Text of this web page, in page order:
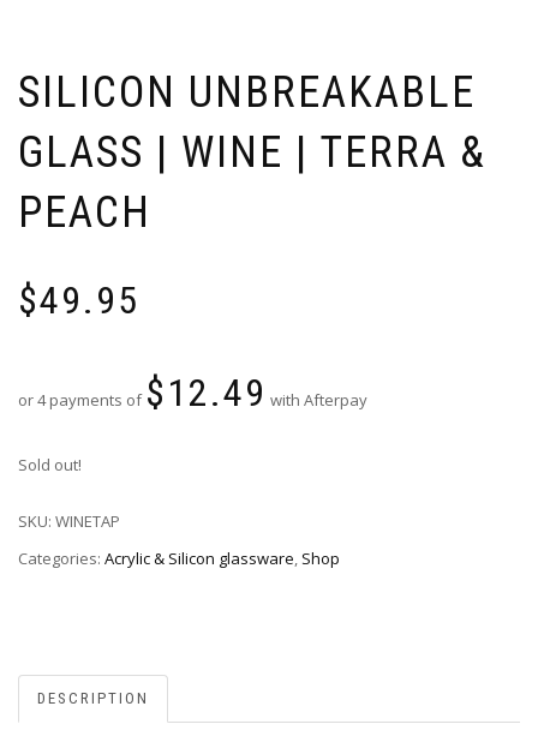
SILICON UNBREAKABLE
GLASS | WINE | TERRA &
PEACH
$49.95
or 4 payments of $12.49 with Afterpay
Sold out!
SKU: WINETAP
Categories: Acrylic & Silicon glassware Shop
DESCRIPTION